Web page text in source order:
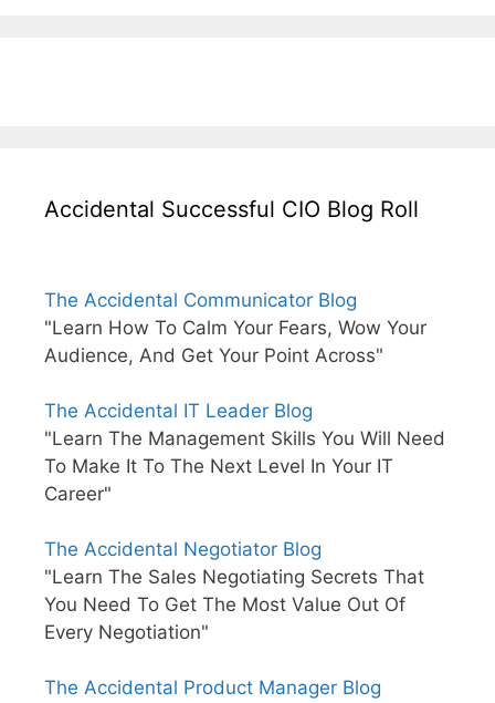
Accidental Successful CIO Blog Roll
The Accidental Communicator Blog
"Learn How To Calm Your Fears, Wow Your
Audience, And Get Your Point Across"
The Accidental IT Leader Blog
"Learn The Management Skills You Will Need
To Make It To The Next Level In Your IT
Career"
The Accidental Negotiator Blog
"Learn The Sales Negotiating Secrets That
You Need To Get The Most Value Out Of
Every Negotiation"
The Accidental Product Manager Blog